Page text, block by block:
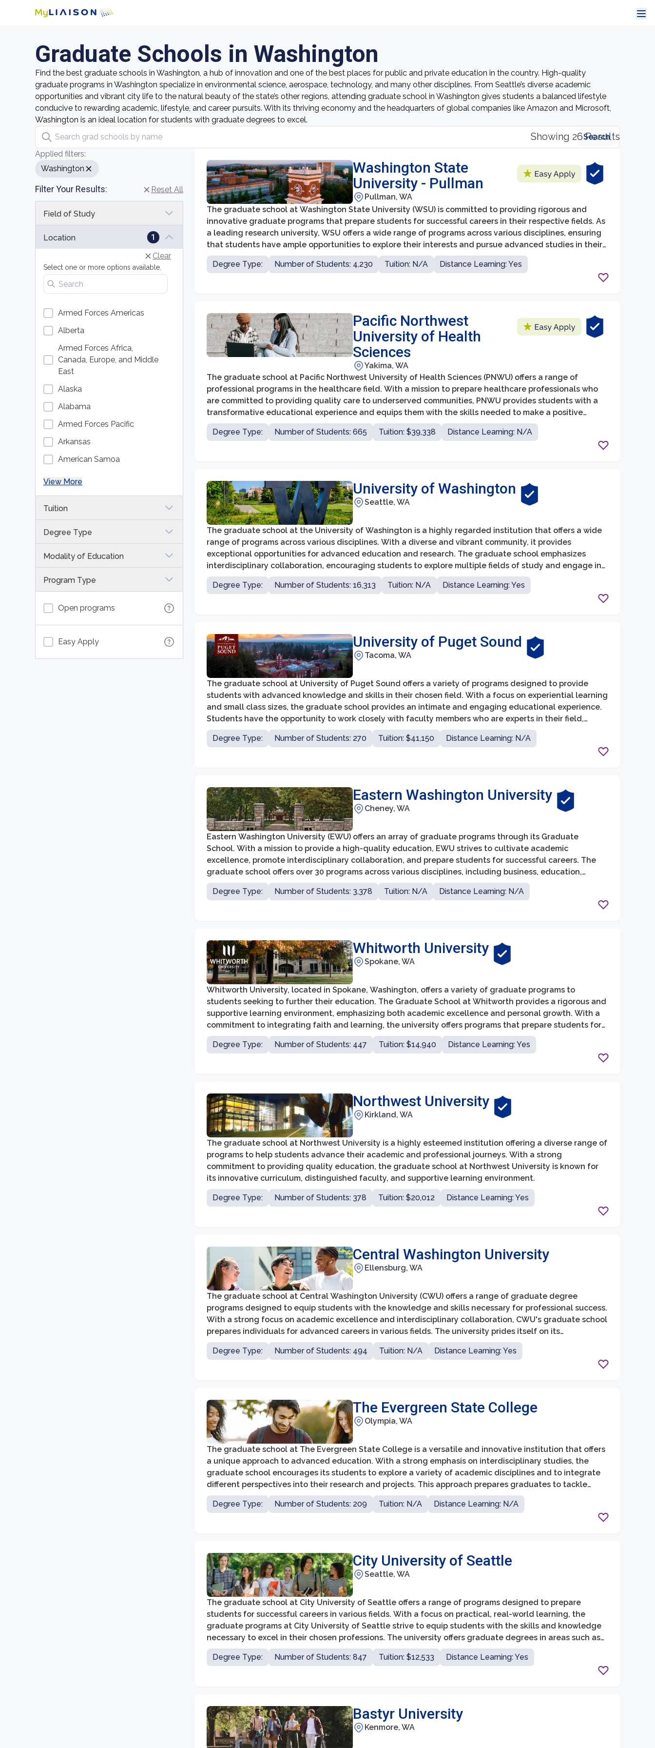
Graduate Schools in Washington
Find the best graduate schools in Washington, a hub of innovation and one of the best places for public and private education in the country. High-quality
graduate programs in Washington specialize in environmental science, aerospace, technology, and many other disciplines. From Seattle’s diverse academic
opportunities and vibrant city life to the natural beauty of the state’s other regions, attending graduate school in Washington gives students a balanced lifestyle
conducive to rewarding academic, lifestyle, and career pursuits. With its thriving economy and the headquarters of global companies like Amazon and Microsoft,
Washington is an ideal location for students with graduate degrees to excel.
Search grad schools by name
Search
Applied filters:
Washington
Filter Your Results: Reset All
Field of Study
Location 1
Clear
Select one or more options available.
Search locations
Armed Forces Americas
Alberta
Armed Forces Africa,
Canada, Europe, and Middle
East
Alaska
Alabama
Armed Forces Pacific
Arkansas
American Samoa
View More
Tuition
Degree Type
Modality of Education
Program Type
Open programs
Easy Apply
Showing 26 Results
Washington State
University - Pullman
Pullman, WA
The graduate school at Washington State University (WSU) is committed to providing rigorous and
innovative graduate programs that prepare students for successful careers in their respective fields. As
a leading research university, WSU offers a wide range of programs across various disciplines, ensuring
that students have ample opportunities to explore their interests and pursue advanced studies in their
desired fields. The graduate school at WSU aims to cultivate intellectual curiosity, critical thinking
skills, and advanced expertise among its students, fostering a vibrant community of scholars and
Degree Type: Number of Students: 4,230 Tuition: N/A Distance Learning: Yes
Pacific Northwest
University of Health
Sciences
Yakima, WA
The graduate school at Pacific Northwest University of Health Sciences (PNWU) offers a range of
professional programs in the healthcare field. With a mission to prepare healthcare professionals who
are committed to providing quality care to underserved communities, PNWU provides students with a
transformative educational experience and equips them with the skills needed to make a positive
impact on the healthcare industry.
Degree Type:
Number of Students: 665 Tuition: $39,338 Distance Learning: N/A
University of Washington
Seattle, WA
The graduate school at the University of Washington is a highly regarded institution that offers a wide
range of programs across various disciplines. With a diverse and vibrant community, it provides
exceptional opportunities for advanced education and research. The graduate school emphasizes
interdisciplinary collaboration, encouraging students to explore multiple fields of study and engage in
innovative research.
Degree Type:
Number of Students: 16,313 Tuition: N/A Distance Learning: Yes
University of Puget Sound
Tacoma, WA
The graduate school at University of Puget Sound offers a variety of programs designed to provide
students with advanced knowledge and skills in their chosen field. With a focus on experiential learning
and small class sizes, the graduate school provides an intimate and engaging educational experience.
Students have the opportunity to work closely with faculty members who are experts in their field,
allowing them to develop strong professional relationships and mentorship.
Degree Type:
Number of Students: 270 Tuition: $41,150 Distance Learning: N/A
Eastern Washington University
Cheney, WA
Eastern Washington University (EWU) offers an array of graduate programs through its Graduate
School. With a mission to provide a high-quality education, EWU strives to cultivate academic
excellence, promote interdisciplinary collaboration, and prepare students for successful careers. The
graduate school offers over 30 programs across various disciplines, including business, education,
health sciences, social sciences, arts, and sciences. Whether students are interested in pursuing a
master's degree, a graduate certificate, or a doctoral program, the Graduate School at EWU provides a
Degree Type: Number of Students: 3,378 Tuition: N/A Distance Learning: N/A
Whitworth University
Spokane, WA
Whitworth University, located in Spokane, Washington, offers a variety of graduate programs to
students seeking to further their education. The Graduate School at Whitworth provides a rigorous and
supportive learning environment, emphasizing both academic excellence and personal growth. With a
commitment to integrating faith and learning, the university offers programs that prepare students for
leadership roles in various fields, including education, business, theology, and counseling.
Degree Type:
Number of Students: 447 Tuition: $14,940 Distance Learning: Yes
Northwest University
Kirkland, WA
The graduate school at Northwest University is a highly esteemed institution offering a diverse range of
programs to help students advance their academic and professional journeys. With a strong
commitment to providing quality education, the graduate school at Northwest University is known for
its innovative curriculum, distinguished faculty, and supportive learning environment.
Degree Type: Number of Students: 378 Tuition: $20,012 Distance Learning: Yes
Central Washington University
Ellensburg, WA
The graduate school at Central Washington University (CWU) offers a range of graduate degree
programs designed to equip students with the knowledge and skills necessary for professional success.
With a strong focus on academic excellence and interdisciplinary collaboration, CWU's graduate school
prepares individuals for advanced careers in various fields. The university prides itself on its
commitment to providing personalized attention and a supportive learning environment to its graduate
students.
Degree Type: Number of Students: 494 Tuition: N/A Distance Learning: Yes
The Evergreen State College
Olympia, WA
The graduate school at The Evergreen State College is a versatile and innovative institution that offers
a unique approach to advanced education. With a strong emphasis on interdisciplinary studies, the
graduate school encourages its students to explore a variety of academic disciplines and to integrate
different perspectives into their research and projects. This approach prepares graduates to tackle
complex real-world problems, make significant contributions in their respective fields, and become
leaders in their communities.
Degree Type: Number of Students: 209 Tuition: N/A Distance Learning: N/A
City University of Seattle
Seattle, WA
The graduate school at City University of Seattle offers a range of programs designed to prepare
students for successful careers in various fields. With a focus on practical, real-world learning, the
graduate programs at City University of Seattle strive to equip students with the skills and knowledge
necessary to excel in their chosen professions. The university offers graduate degrees in areas such as
business, education, counseling, healthcare, and technology.
Degree Type:
Number of Students: 847 Tuition: $12,533 Distance Learning: Yes
Bastyr University
Kenmore, WA